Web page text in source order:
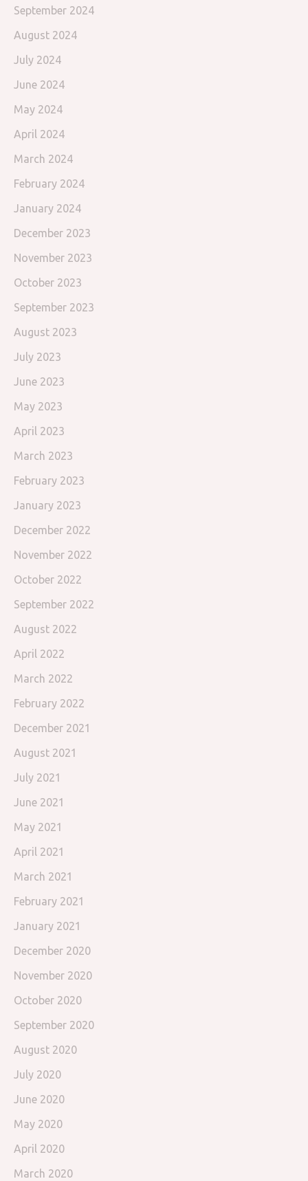
September 2024
August 2024
July 2024
June 2024
May 2024
April 2024
March 2024
February 2024
January 2024
December 2023
November 2023
October 2023
September 2023
August 2023
July 2023
June 2023
May 2023
April 2023
March 2023
February 2023
January 2023
December 2022
November 2022
October 2022
September 2022
August 2022
April 2022
March 2022
February 2022
December 2021
August 2021
July 2021
June 2021
May 2021
April 2021
March 2021
February 2021
January 2021
December 2020
November 2020
October 2020
September 2020
August 2020
July 2020
June 2020
May 2020
April 2020
March 2020